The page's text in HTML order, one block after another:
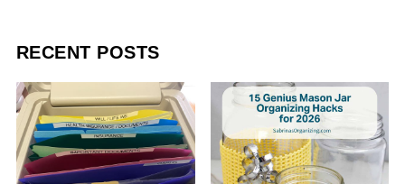
RECENT POSTS